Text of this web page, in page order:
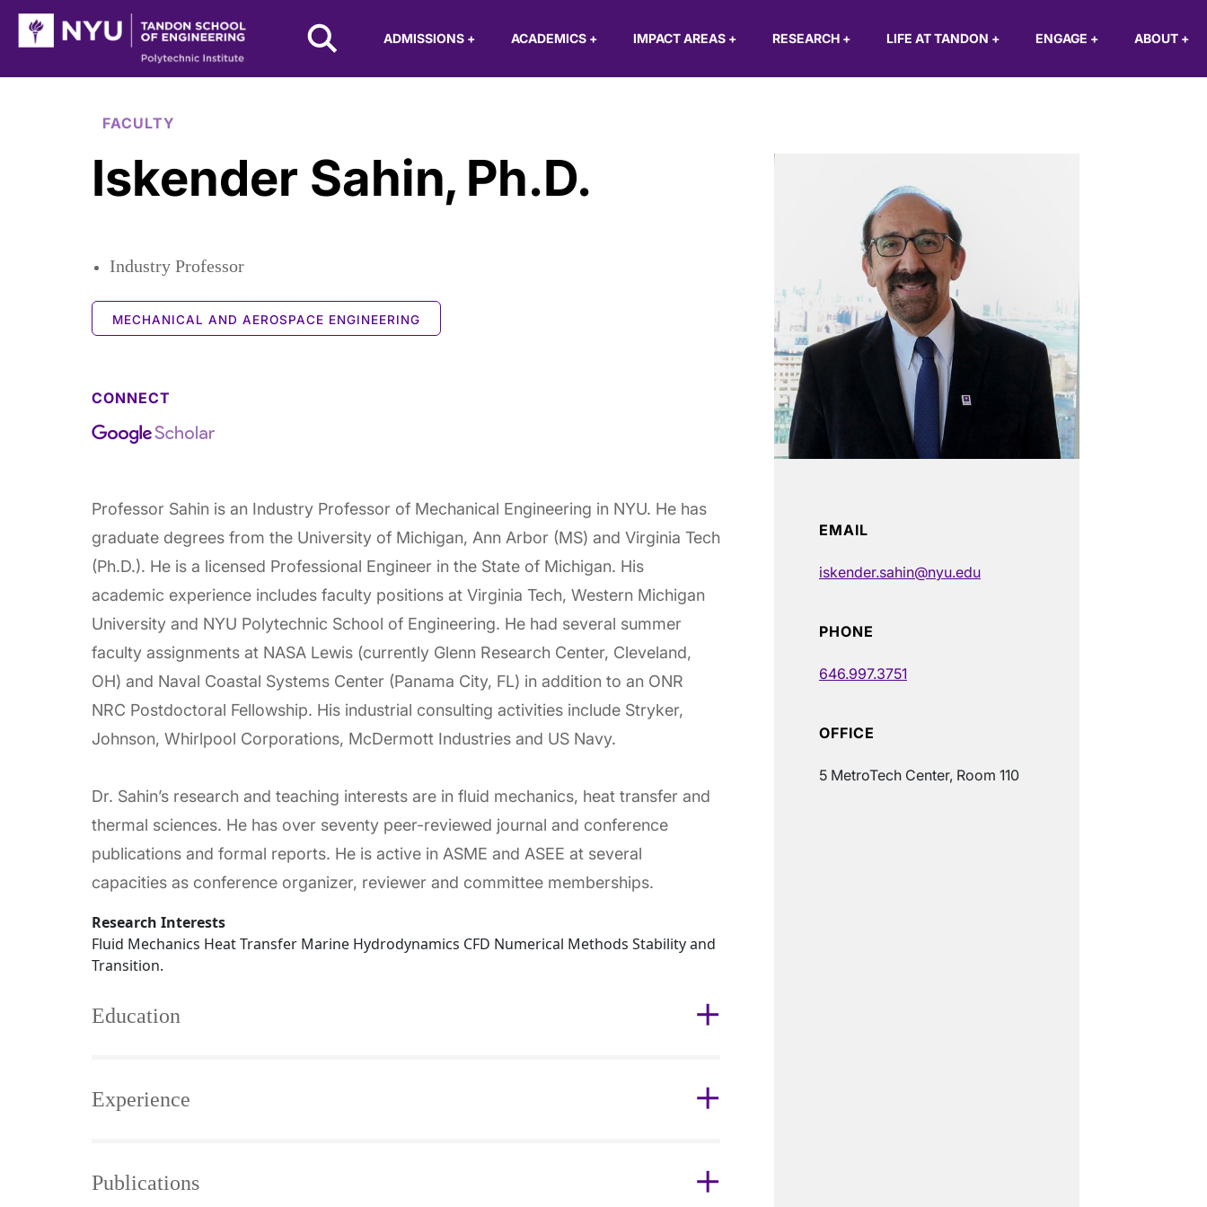
Skip to Main Content
NYU Tandon Logo
ADMISSIONS + ACADEMICS + IMPACT AREAS + RESEARCH + LIFE AT TANDON + ENGAGE + ABOUT +
FACULTY
Iskender Sahin, Ph.D.
Industry Professor
MECHANICAL AND AEROSPACE ENGINEERING
CONNECT
Professor Sahin is an Industry Professor of Mechanical Engineering in NYU. He has
graduate degrees from the University of Michigan, Ann Arbor (MS) and Virginia Tech
(Ph.D.). He is a licensed Professional Engineer in the State of Michigan. His
academic experience includes faculty positions at Virginia Tech, Western Michigan
University and NYU Polytechnic School of Engineering. He had several summer
faculty assignments at NASA Lewis (currently Glenn Research Center, Cleveland,
OH) and Naval Coastal Systems Center (Panama City, FL) in addition to an ONR
NRC Postdoctoral Fellowship. His industrial consulting activities include Stryker,
Johnson, Whirlpool Corporations, McDermott Industries and US Navy.
Dr. Sahin’s research and teaching interests are in fluid mechanics, heat transfer and
thermal sciences. He has over seventy peer-reviewed journal and conference
publications and formal reports. He is active in ASME and ASEE at several
capacities as conference organizer, reviewer and committee memberships.
Research Interests
Fluid Mechanics Heat Transfer Marine Hydrodynamics CFD Numerical Methods Stability and
Transition.
Education
Experience
Publications
EMAIL
iskender.sahin@nyu.edu
PHONE
646.997.3751
OFFICE
5 MetroTech Center, Room 110